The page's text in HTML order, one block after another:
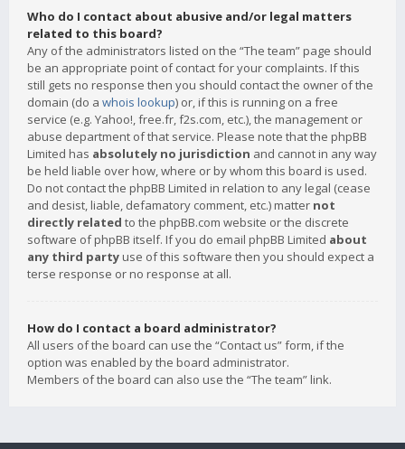
Who do I contact about abusive and/or legal matters
related to this board?
Any of the administrators listed on the “The team” page should
be an appropriate point of contact for your complaints. If this
still gets no response then you should contact the owner of the
domain (do a whois lookup) or, if this is running on a free
service (e.g. Yahoo!, free.fr, f2s.com, etc.), the management or
abuse department of that service. Please note that the phpBB
Limited has absolutely no jurisdiction and cannot in any way
be held liable over how, where or by whom this board is used.
Do not contact the phpBB Limited in relation to any legal (cease
and desist, liable, defamatory comment, etc.) matter not
directly related to the phpBB.com website or the discrete
software of phpBB itself. If you do email phpBB Limited about
any third party use of this software then you should expect a
terse response or no response at all.
How do I contact a board administrator?
All users of the board can use the “Contact us” form, if the
option was enabled by the board administrator.
Members of the board can also use the “The team” link.